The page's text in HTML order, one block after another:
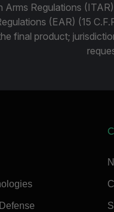
Arms Regulations
(EAR) (15
final product;